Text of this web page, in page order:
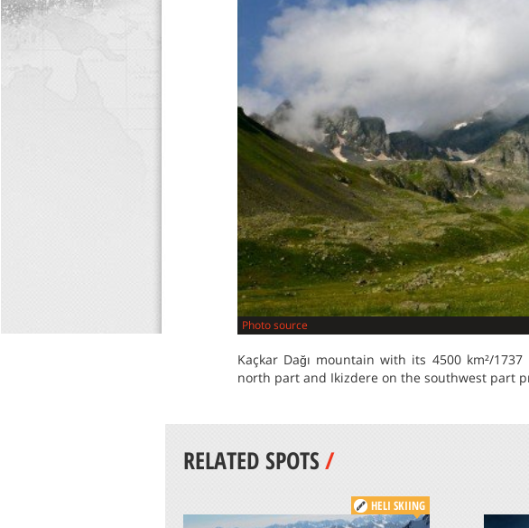
Photo source
Kaçkar Dağı mountain with its 4500 km²/
north part and Ikizdere on the southwest part
RELATED SPOTS/
HELI SKIING